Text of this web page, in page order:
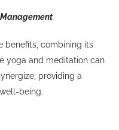
benefits, combining its
yoga and meditation can
providing a
being.